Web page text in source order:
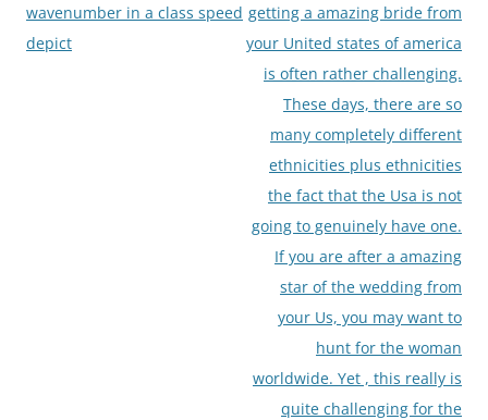
wpisu
wavenumber in a class speed
depict
getting a amazing bride from
your United states of america
is often rather challenging.
These days, there are so
many completely different
ethnicities plus ethnicities
the fact that the Usa is not
going to genuinely have one.
If you are after a amazing
star of the wedding from
your Us, you may want to
hunt for the woman
worldwide. Yet , this really is
quite challenging for the